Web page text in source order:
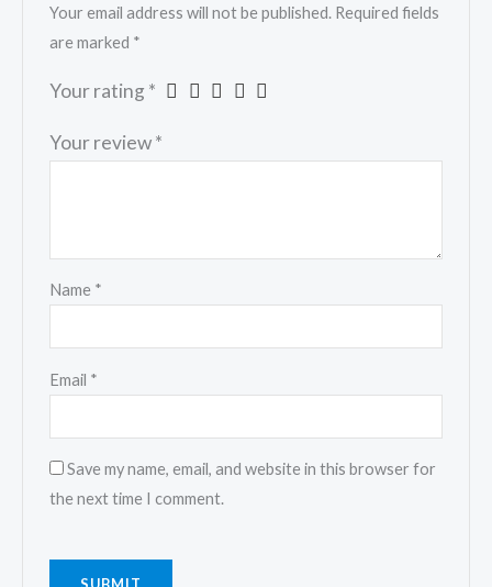
Your email address will not be published. Required fields
are marked *
Your rating *
Your review*
Name *
Email *
Save my name, email, and website in this browser for
the next time I comment.